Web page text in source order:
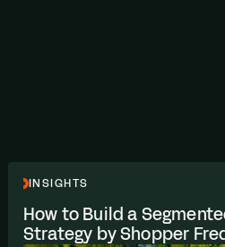
INSIGHTS
How to Build a
Strategy by Shopper